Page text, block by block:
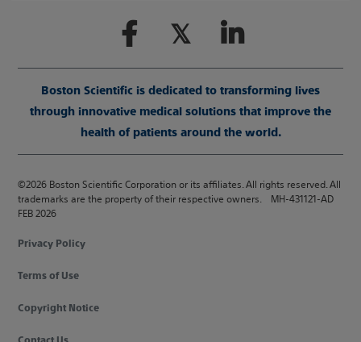
Boston Scientific is dedicated to transforming lives
through innovative medical solutions that improve the
health of patients around the world.
©2026 Boston Scientific Corporation or its affiliates. All rights reserved. All
trademarks are the property of their respective owners. MH-431121-AD
FEB 2026
Privacy Policy
Terms of Use
Copyright Notice